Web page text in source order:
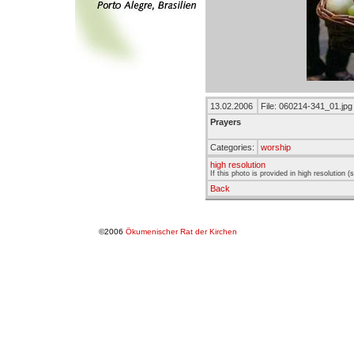
13.02.2006
File: 060214-341_01.jpg
Prayers
Categories:
worship
high resolution
If this photo is provided in high resolution
Back
©2006 Ökumenischer Rat der Kirchen